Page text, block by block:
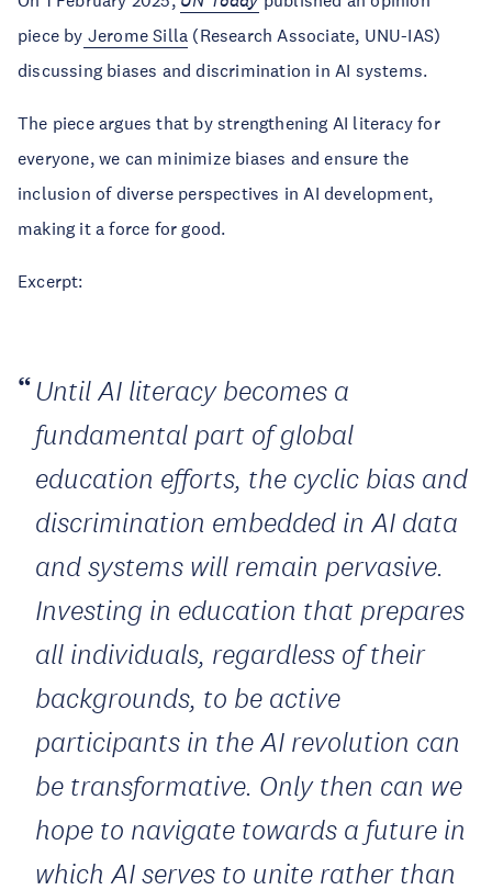
piece by Jerome Silla (Research Associate, UNU-IAS)
discussing biases and discrimination in AI systems.
The piece argues that by strengthening AI literacy for
everyone, we can minimize biases and ensure the
inclusion of diverse perspectives in AI development,
making it a force for good.
Excerpt:
Until AI literacy becomes a
fundamental part of global
education efforts, the cyclic bias and
discrimination embedded in AI data
and systems will remain pervasive.
Investing in education that prepares
all individuals, regardless of their
backgrounds, to be active
participants in the AI revolution can
be transformative. Only then can we
hope to navigate towards a future in
which AI serves to unite rather than